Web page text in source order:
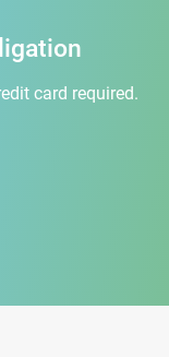
card required.